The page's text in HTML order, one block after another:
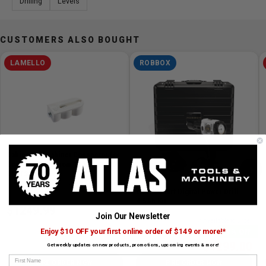
tie it on your belt or work bag during projects or going
out, giving you peace of mind.
CUSTOMERS ALSO BOUGHT
LAMELLO
Cabineo 12 Cabinet Connector for
Corner Joints From 13 mm, 2000
UNITS
SKU# LAM-186321 ✓ Available to Order
$1249.99
PRE ORDER NOW
ROBBOX
xDrill Smart Digital Power Drill
SKU# RBBX-XDR-KIT
19% Off
$1299.00
$1599.00
Join Our Newsletter
Enjoy $10 OFF your first online order of $149 or more!*
Get weekly updates on new products, promotions, upcoming events & more!
First Name